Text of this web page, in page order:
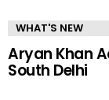
WHAT'S NEW
Aryan Khan
South Delhi